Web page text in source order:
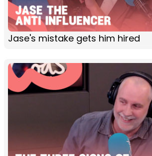
Jase's mistake gets him hired